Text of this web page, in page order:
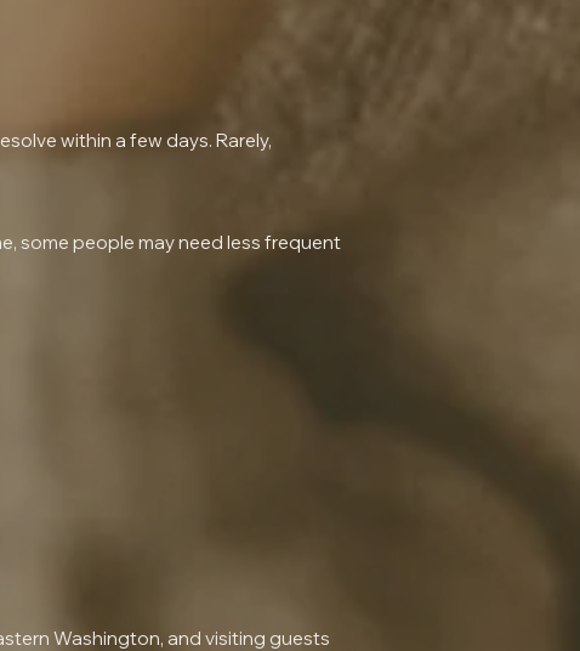
within a few days. Rarely,
some people may need less frequent
Washington, and visiting guests